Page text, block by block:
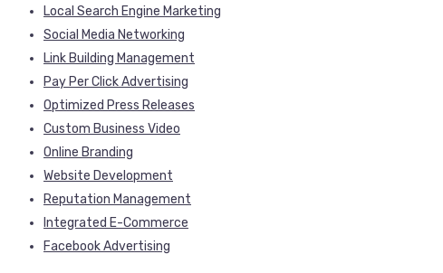
Local Search Engine Marketing
Social Media Networking
Link Building Management
Pay Per Click Advertising
Optimized Press Releases
Custom Business Video
Online Branding
Website Development
Reputation Management
Integrated E-Commerce
Facebook Advertising